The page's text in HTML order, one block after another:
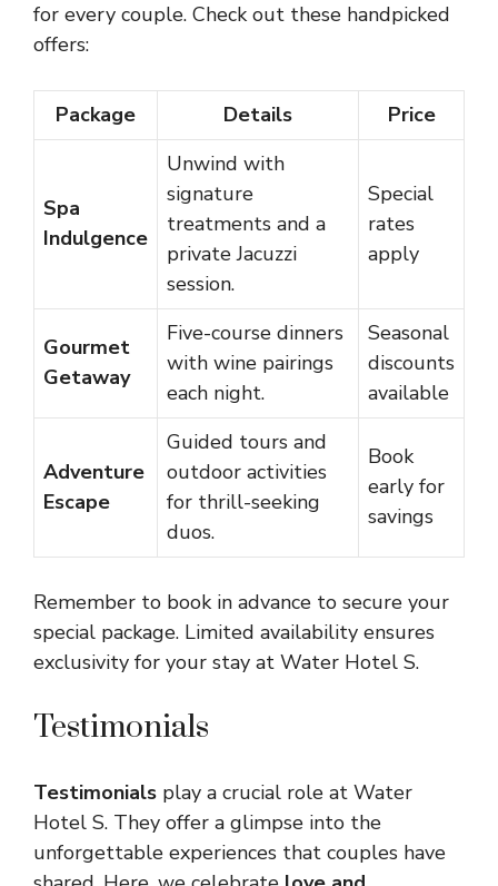
for every couple. Check out these handpicked
offers:
Package Details Price
Spa
Indulgence
Unwind with
signature
treatments and a
private Jacuzzi
session.
Special
rates
apply
Gourmet
Getaway
Five-course dinners
with wine pairings
each night.
Seasonal
discounts
available
Adventure
Escape
Guided tours and
outdoor activities
for thrill-seeking
duos.
Book
early for
savings
Remember to book in advance to secure your
special package. Limited availability ensures
exclusivity for your stay at Water Hotel S.
Testimonials
Testimonials play a crucial role at Water
Hotel S. They offer a glimpse into the
unforgettable experiences that couples have